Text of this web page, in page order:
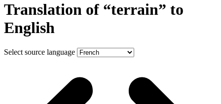
Translation of “terrain” to
English
Select source language